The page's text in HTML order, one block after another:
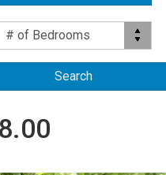
Bed(s)
# of Bedrooms